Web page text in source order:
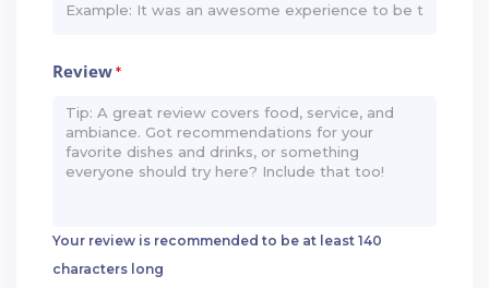
Review*
Your review is recommended to be at least 140
characters long